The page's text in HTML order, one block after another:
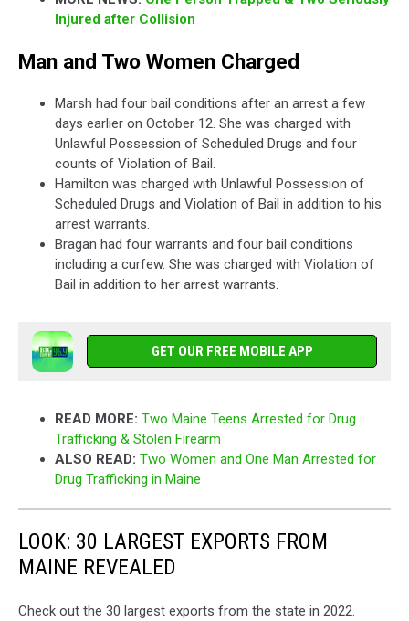
Injured after Collision
Man and Two Women Charged
Marsh had four bail conditions after an arrest a few
days earlier on October 12. She was charged with
Unlawful Possession of Scheduled Drugs and four
counts of Violation of Bail.
Hamilton was charged with Unlawful Possession of
Scheduled Drugs and Violation of Bail in addition to his
arrest warrants.
Bragan had four warrants and four bail conditions
including a curfew. She was charged with Violation of
Bail in addition to her arrest warrants.
GET OUR FREE MOBILE APP
READ MORE: Two Maine Teens Arrested for Drug
Trafficking & Stolen Firearm
ALSO READ: Two Women and One Man Arrested for
Drug Trafficking in Maine
LOOK: 30 LARGEST EXPORTS FROM
MAINE REVEALED
Check out the 30 largest exports from the state in 2022.